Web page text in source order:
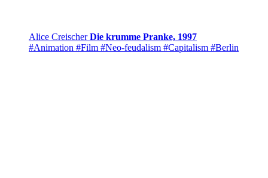
Alice CreischerDie krumme Pranke, 1997
#Animation #Film #Neo-feudalism #Capitalism #Berlin